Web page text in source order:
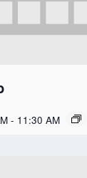
- 11:30 AM